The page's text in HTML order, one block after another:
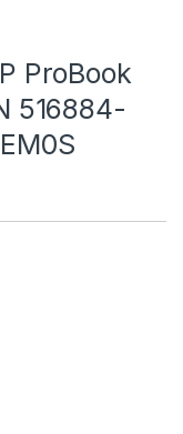
ProBook
516884-